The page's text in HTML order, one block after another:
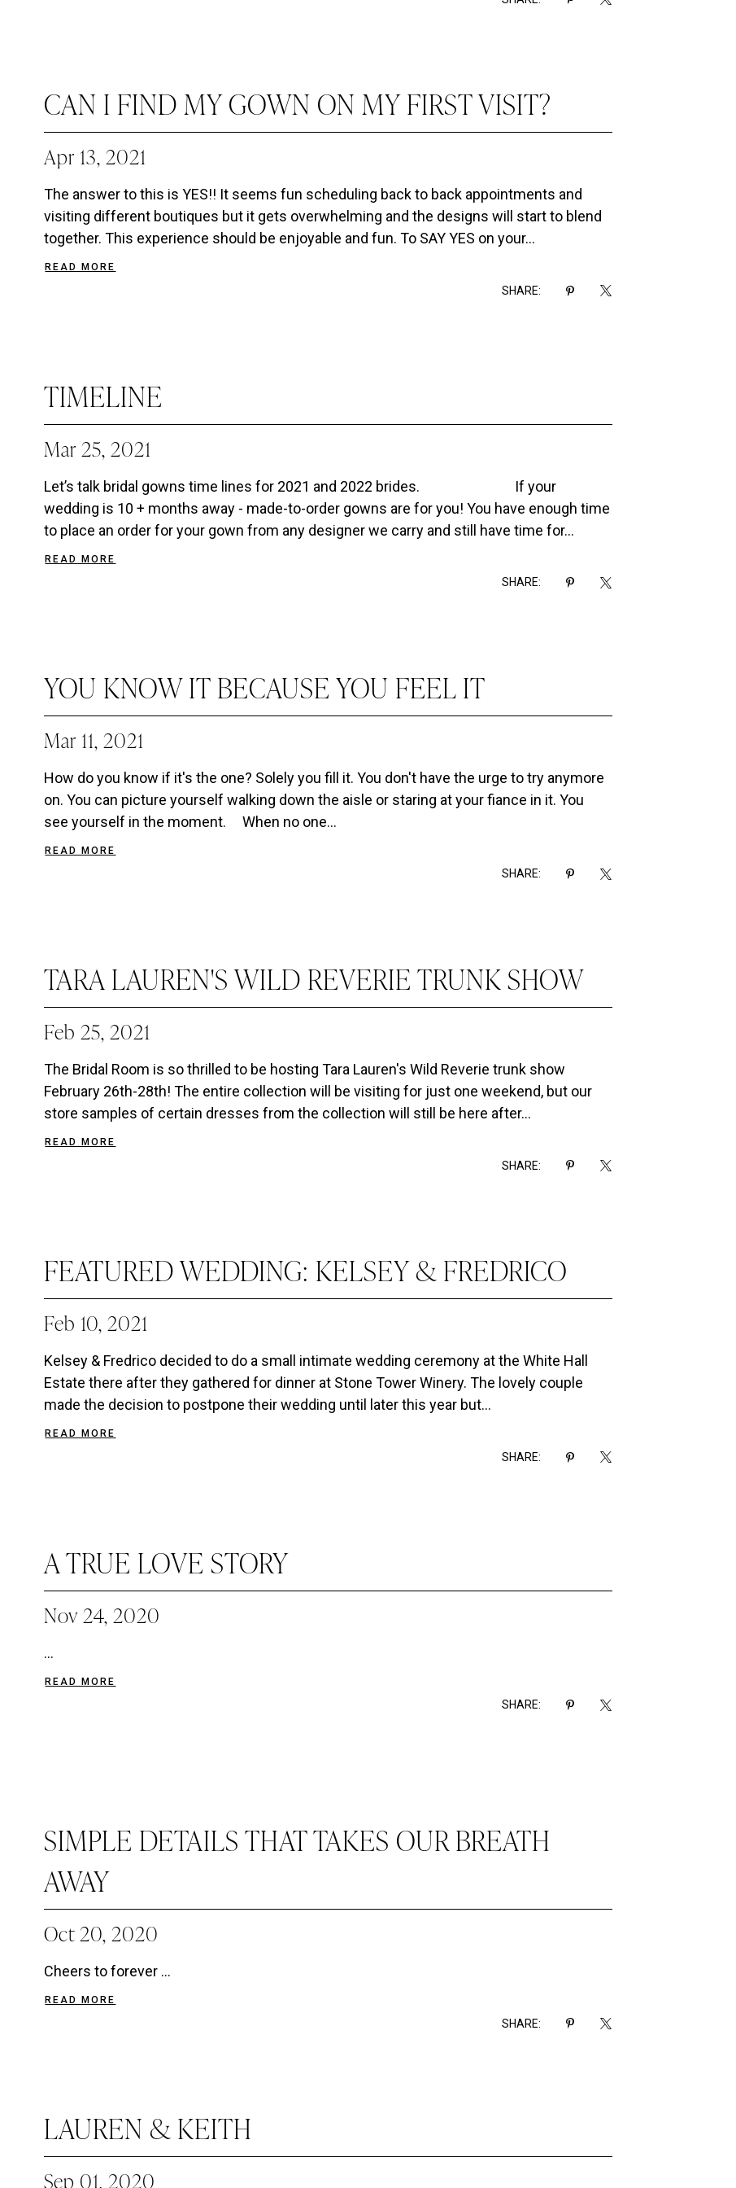
CAN I FIND MY GOWN ON MY FIRST VISIT?
Apr 13, 2021
The answer to this is YES!! It seems fun scheduling back to back appointments and
visiting different boutiques but it gets overwhelming and the designs will start to blend
together. This experience should be enjoyable and fun. To SAY YES on your...
READ MORE
SHARE:
TIMELINE
Mar 25, 2021
Let’s talk bridal gowns time lines for 2021 and 2022 brides.⠀⠀⠀⠀⠀⠀⠀⠀⠀If your
wedding is 10 + months away - made-to-order gowns are for you! You have enough time
to place an order for your gown from any designer we carry and still have time for...
READ MORE
SHARE:
YOU KNOW IT BECAUSE YOU FEEL IT
Mar 11, 2021
How do you know if it's the one? Solely you fill it. You don't have the urge to try anymore
on. You can picture yourself walking down the aisle or staring at your fiance in it. You
see yourself in the moment. When no one...
READ MORE
SHARE:
TARA LAUREN'S WILD REVERIE TRUNK SHOW
Feb 25, 2021
The Bridal Room is so thrilled to be hosting Tara Lauren's Wild Reverie trunk show
February 26th-28th! The entire collection will be visiting for just one weekend, but our
store samples of certain dresses from the collection will still be here after...
READ MORE
SHARE:
FEATURED WEDDING: KELSEY & FREDRICO
Feb 10, 2021
Kelsey & Fredrico decided to do a small intimate wedding ceremony at the White Hall
Estate there after they gathered for dinner at Stone Tower Winery. The lovely couple
made the decision to postpone their wedding until later this year but...
READ MORE
SHARE:
A TRUE LOVE STORY
Nov 24, 2020
...
READ MORE
SHARE:
SIMPLE DETAILS THAT TAKES OUR BREATH
AWAY
Oct 20, 2020
Cheers to forever ...
READ MORE
SHARE:
LAUREN & KEITH
Sep 01, 2020